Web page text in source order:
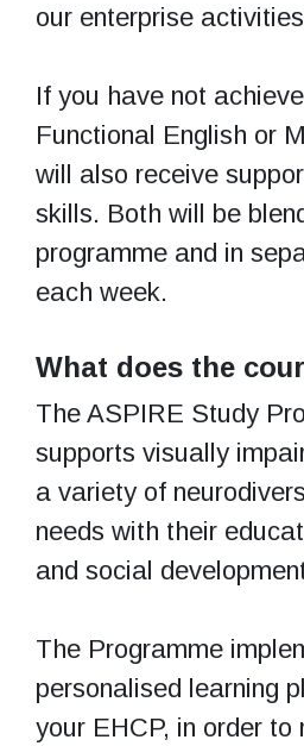
our enterprise
If you have not
Functional English or
will also receive
skills. Both will be
programme and in
each week.
What does the
The ASPIRE Study
supports visually
a variety of
needs with their
and social
The Programme
personalised learning
your EHCP, in order to